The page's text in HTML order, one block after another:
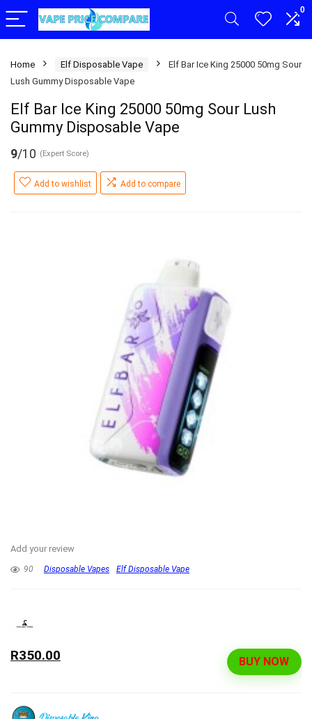
0
Home Elf Disposable Vape
Elf Bar Ice King 25000 50mg Sour
Lush Gummy Disposable Vape
Elf Bar Ice King 25000 50mg Sour Lush
Gummy Disposable Vape
9/10 (Expert Score)
Add to wishlist Add to compare
Add your review
90 Disposable Vapes Elf Disposable Vape
BUY NOW
R350.00